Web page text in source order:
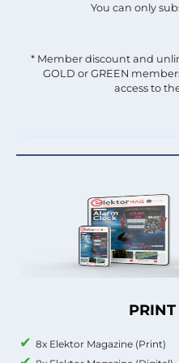
PRINT
8x Elektor Magazine (Print)
You can only
* Member discount and
GOLD or GREEN
access to